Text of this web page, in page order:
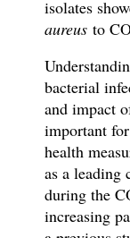
isolates
aureusto
bacterial
and impact
important
health
as a leading
during the
increasing